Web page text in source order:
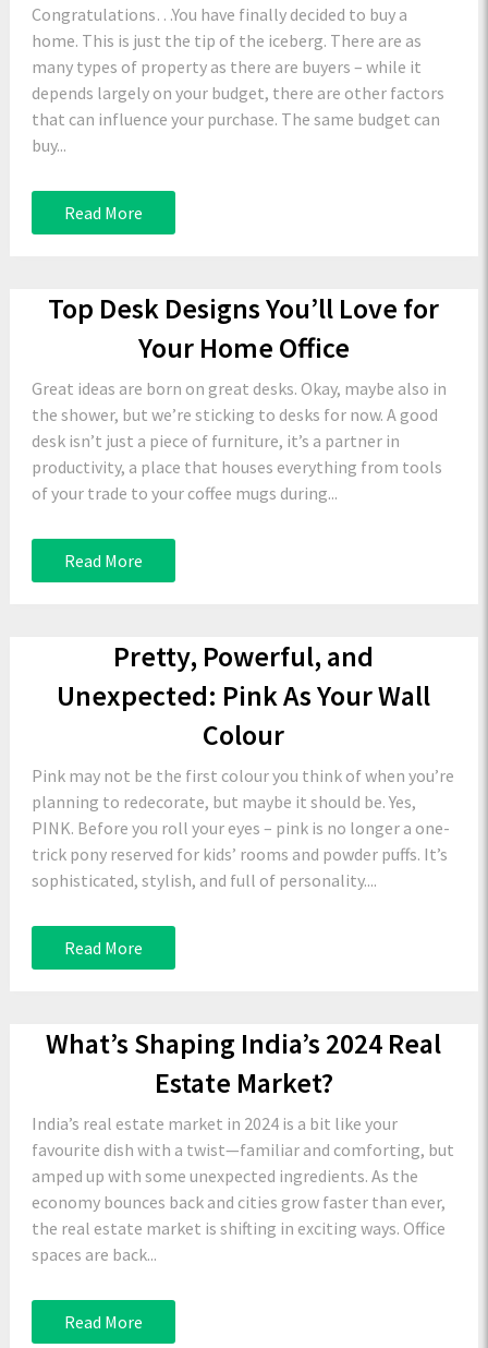
Congratulations…You have finally decided to buy a
home. This is just the tip of the iceberg. There are as
many types of property as there are buyers – while it
depends largely on your budget, there are other factors
that can influence your purchase. The same budget can
buy...
Read More
Top Desk Designs You’ll Love for
Your Home Office
Great ideas are born on great desks. Okay, maybe also in
the shower, but we’re sticking to desks for now. A good
desk isn’t just a piece of furniture, it’s a partner in
productivity, a place that houses everything from tools
of your trade to your coffee mugs during...
Read More
Pretty, Powerful, and
Unexpected: Pink As Your Wall
Colour
Pink may not be the first colour you think of when you’re
planning to redecorate, but maybe it should be. Yes,
PINK. Before you roll your eyes – pink is no longer a one-
trick pony reserved for kids’ rooms and powder puffs. It’s
sophisticated, stylish, and full of personality....
Read More
What’s Shaping India’s 2024 Real
Estate Market?
India’s real estate market in 2024 is a bit like your
favourite dish with a twist—familiar and comforting, but
amped up with some unexpected ingredients. As the
economy bounces back and cities grow faster than ever,
the real estate market is shifting in exciting ways. Office
spaces are back...
Read More